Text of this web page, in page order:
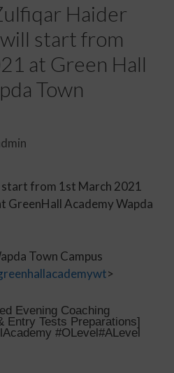
Haider
start from
at Green Hall
Town
start from 1st March 2021
GreenHall Academy Wapda
Town Campus
>
Evening Coaching
Entry Tests Preparations]
#OLevel#ALevel